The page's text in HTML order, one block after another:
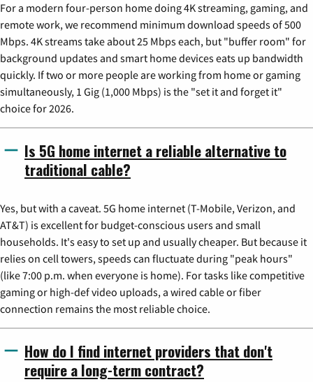
For a modern four-person home doing 4K streaming, gaming, and
remote work, we recommend minimum download speeds of 500
Mbps. 4K streams take about 25 Mbps each, but "buffer room" for
background updates and smart home devices eats up bandwidth
quickly. If two or more people are working from home or gaming
simultaneously, 1 Gig (1,000 Mbps) is the "set it and forget it"
choice for 2026.
Is 5G home internet a reliable alternative to
traditional cable?
Yes, but with a caveat. 5G home internet (T-Mobile, Verizon, and
AT&T) is excellent for budget-conscious users and small
households. It's easy to set up and usually cheaper. But because it
relies on cell towers, speeds can fluctuate during "peak hours"
(like 7:00 p.m. when everyone is home). For tasks like competitive
gaming or high-def video uploads, a wired cable or fiber
connection remains the most reliable choice.
How do I find internet providers that don't
require a long-term contract?